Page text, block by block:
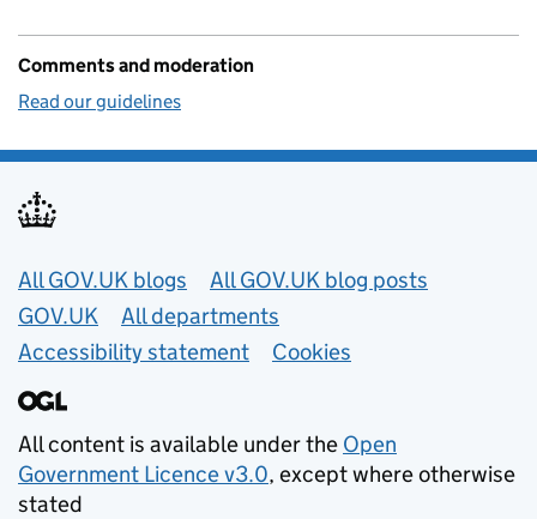
Comments and moderation
Read our guidelines
Useful links
All GOV.UK blogs
All GOV.UK blog posts
GOV.UK
All departments
Accessibility statement
Cookies
All content is available under the Open
Government Licence v3.0, except where otherwise
stated